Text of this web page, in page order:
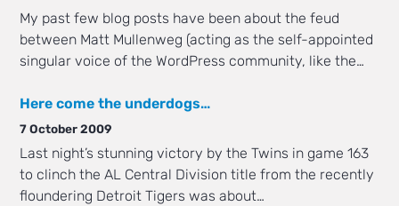
My past few blog posts have been about the feud
between Matt Mullenweg (acting as the self-appointed
singular voice of the WordPress community, like the…
Here come the underdogs…
7 October 2009
Last night’s stunning victory by the Twins in game 163
to clinch the AL Central Division title from the recently
floundering Detroit Tigers was about…